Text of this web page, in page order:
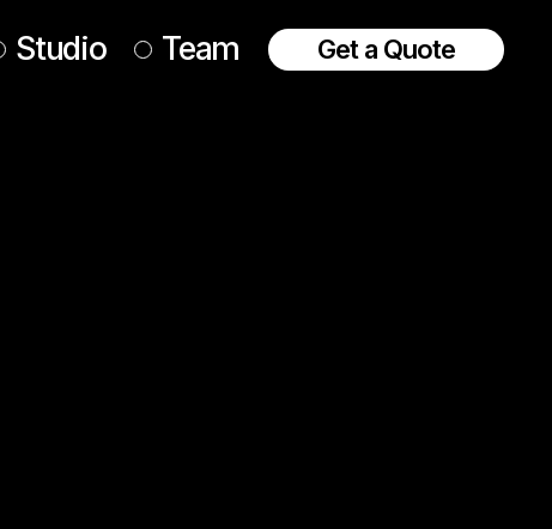
Studio Team Get a Quote